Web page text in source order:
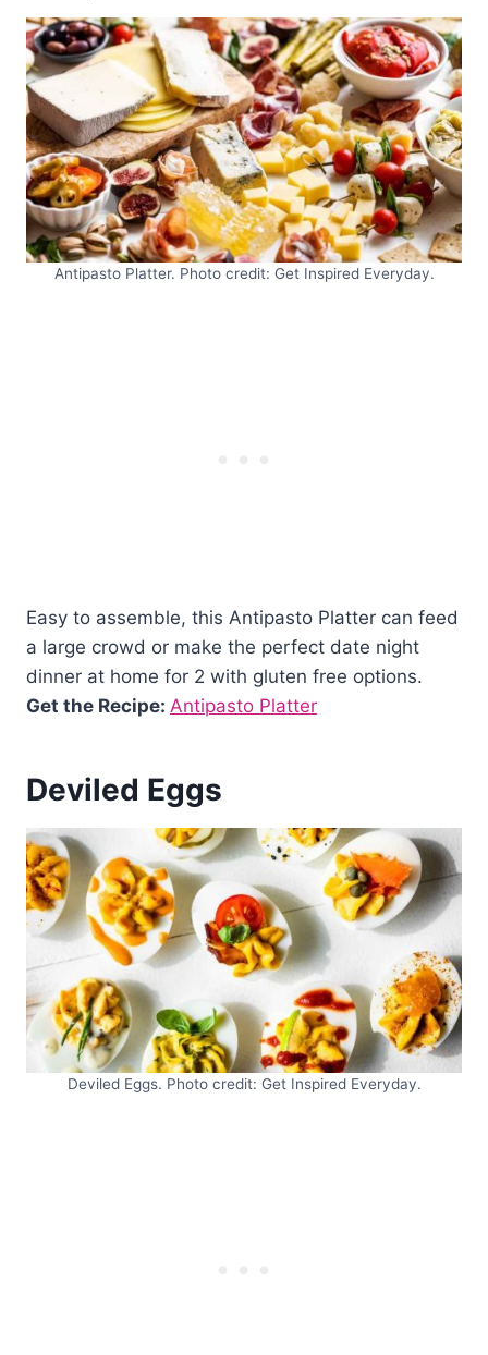
Antipasto Platter. Photo credit: Get Inspired Everyday.
Easy to assemble, this Antipasto Platter can feed
a large crowd or make the perfect date night
dinner at home for 2 with gluten free options.
Get the Recipe: Antipasto Platter
Deviled Eggs
Deviled Eggs. Photo credit: Get Inspired Everyday.